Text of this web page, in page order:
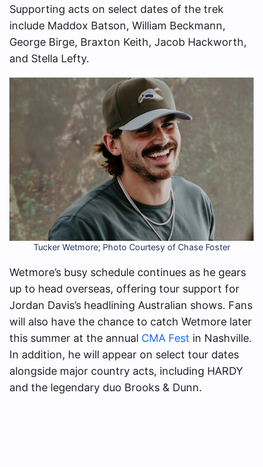
Supporting acts on select dates of the trek
include Maddox Batson, William Beckmann,
George Birge, Braxton Keith, Jacob Hackworth,
and Stella Lefty.
Tucker Wetmore; Photo Courtesy of Chase Foster
Wetmore’s busy schedule continues as he gears
up to head overseas, offering tour support for
Jordan Davis’s headlining Australian shows. Fans
will also have the chance to catch Wetmore later
this summer at the annual CMA Fest in Nashville.
In addition, he will appear on select tour dates
alongside major country acts, including HARDY
and the legendary duo Brooks & Dunn.